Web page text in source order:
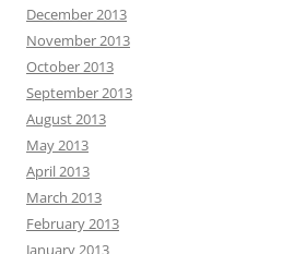
December 2013
November 2013
October 2013
September 2013
August 2013
May 2013
April 2013
March 2013
February 2013
January 2013